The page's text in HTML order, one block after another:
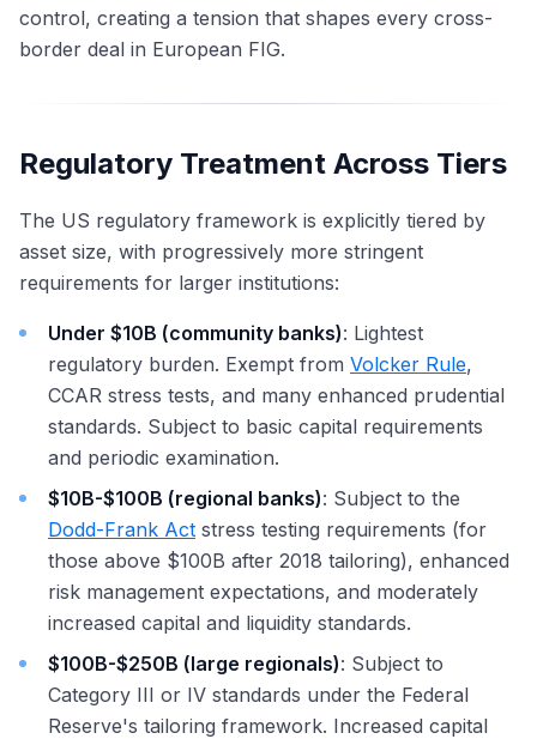
control, creating a tension that shapes every cross-
border deal in European FIG.
Regulatory Treatment Across Tiers
The US regulatory framework is explicitly tiered by
asset size, with progressively more stringent
requirements for larger institutions:
Under $10B (community banks): Lightest
regulatory burden. Exempt from Volcker Rule,
CCAR stress tests, and many enhanced prudential
standards. Subject to basic capital requirements
and periodic examination.
$10B-$100B (regional banks): Subject to the
Dodd-Frank Act stress testing requirements (for
those above $100B after 2018 tailoring), enhanced
risk management expectations, and moderately
increased capital and liquidity standards.
$100B-$250B (large regionals): Subject to
Category III or IV standards under the Federal
Reserve's tailoring framework. Increased capital